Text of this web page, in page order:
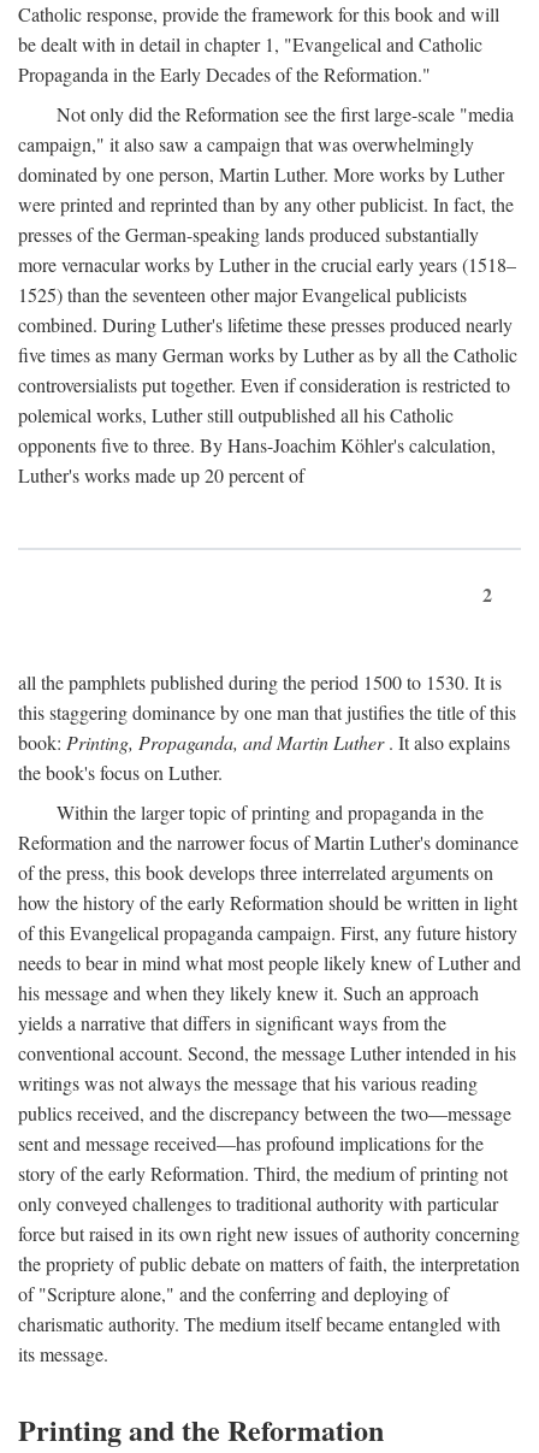
Catholic response, provide the framework for this book and will
be dealt with in detail in chapter 1, "Evangelical and Catholic
Propaganda in the Early Decades of the Reformation."
Not only did the Reformation see the first large-scale "media
campaign," it also saw a campaign that was overwhelmingly
dominated by one person, Martin Luther. More works by Luther
were printed and reprinted than by any other publicist. In fact, the
presses of the German-speaking lands produced substantially
more vernacular works by Luther in the crucial early years (1518–
1525) than the seventeen other major Evangelical publicists
combined. During Luther's lifetime these presses produced nearly
five times as many German works by Luther as by all the Catholic
controversialists put together. Even if consideration is restricted to
polemical works, Luther still outpublished all his Catholic
opponents five to three. By Hans-Joachim Köhler's calculation,
Luther's works made up 20 percent of
2
all the pamphlets published during the period 1500 to 1530. It is
this staggering dominance by one man that justifies the title of this
book: Printing, Propaganda, and Martin Luther. It also explains
the book's focus on Luther.
Within the larger topic of printing and propaganda in the
Reformation and the narrower focus of Martin Luther's dominance
of the press, this book develops three interrelated arguments on
how the history of the early Reformation should be written in light
of this Evangelical propaganda campaign. First, any future history
needs to bear in mind what most people likely knew of Luther and
his message and when they likely knew it. Such an approach
yields a narrative that differs in significant ways from the
conventional account. Second, the message Luther intended in his
writings was not always the message that his various reading
publics received, and the discrepancy between the two—message
sent and message received—has profound implications for the
story of the early Reformation. Third, the medium of printing not
only conveyed challenges to traditional authority with particular
force but raised in its own right new issues of authority concerning
the propriety of public debate on matters of faith, the interpretation
of "Scripture alone," and the conferring and deploying of
charismatic authority. The medium itself became entangled with
its message.
Printing and the Reformation